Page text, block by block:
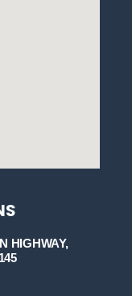
HIGHWAY,